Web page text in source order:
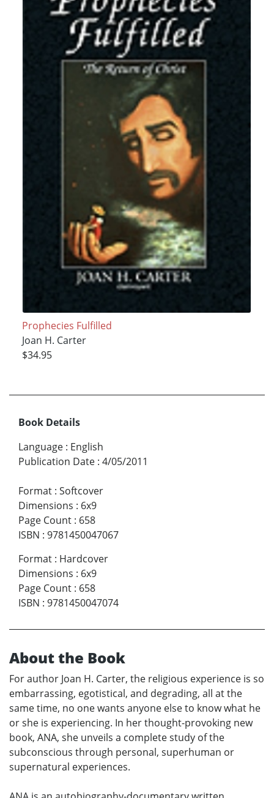
Prophecies Fulfilled
Joan H. Carter
$34.95
Book Details
Language : English
Publication Date : 4/05/2011
Format : Softcover
Dimensions : 6x9
Page Count : 658
ISBN : 9781450047067
Format : Hardcover
Dimensions : 6x9
Page Count : 658
ISBN : 9781450047074
About the Book
For author Joan H. Carter, the religious experience is so
embarrassing, egotistical, and degrading, all at the
same time, no one wants anyone else to know what he
or she is experiencing. In her thought-provoking new
book, ANA, she unveils a complete study of the
subconscious through personal, superhuman or
supernatural experiences.